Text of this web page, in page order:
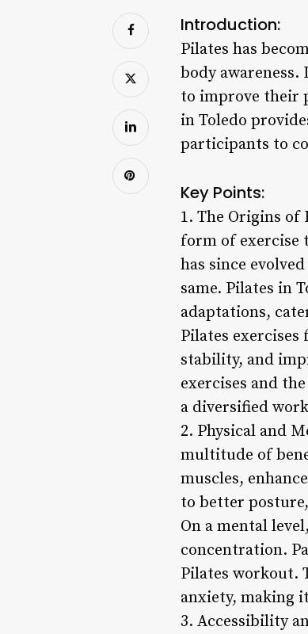
Introduction:
Pilates has
body
to improve their
in Toledo
participants to
Key Points:
1. The Origins of
form of exercise
has since
same. Pilates in
adaptations,
Pilates
stability, and
exercises and
a diversified
2. Physical and
multitude of
muscles,
to better
On a mental
concentration.
Pilates workout.
anxiety, making
3. Accessibility